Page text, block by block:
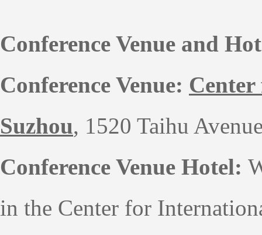
Conference Venue and
Conference Venue:
Suzhou, 1520 Taihu
Conference Venue Hotel:
in the Center for